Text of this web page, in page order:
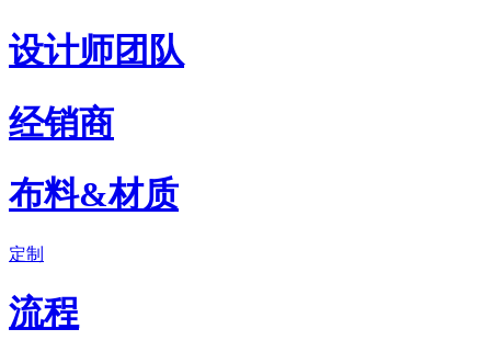
设计师团队
经销商
布料&材质
定制
流程